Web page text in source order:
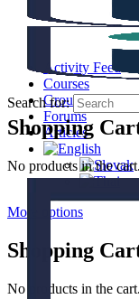
Activity Feed
Courses
Groups
Forums
Articles
More options
Shopping
No products in the cart.
Shopping
No products in the cart.
Search for: